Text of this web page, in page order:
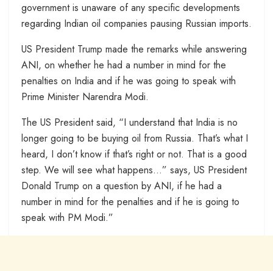
government is unaware of any specific developments
regarding Indian oil companies pausing Russian imports.
US President Trump made the remarks while answering
ANI, on whether he had a number in mind for the
penalties on India and if he was going to speak with
Prime Minister Narendra Modi.
The US President said, “I understand that India is no
longer going to be buying oil from Russia. That’s what I
heard, I don’t know if that’s right or not. That is a good
step. We will see what happens…” says, US President
Donald Trump on a question by ANI, if he had a
number in mind for the penalties and if he is going to
speak with PM Modi.”